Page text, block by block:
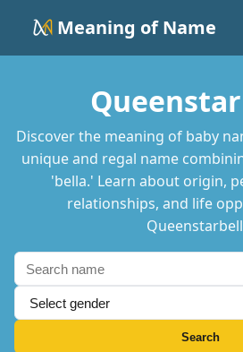
Meaning of Name
Discover the meaning of baby
unique and regal name
'bella.' Learn about origin,
relationships, and life
Search